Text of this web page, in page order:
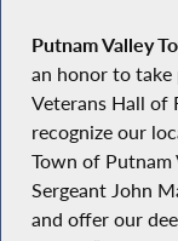
Putnam Valley
an honor to take
Veterans Hall of
recognize our
Town of Putnam
Sergeant John
and offer our